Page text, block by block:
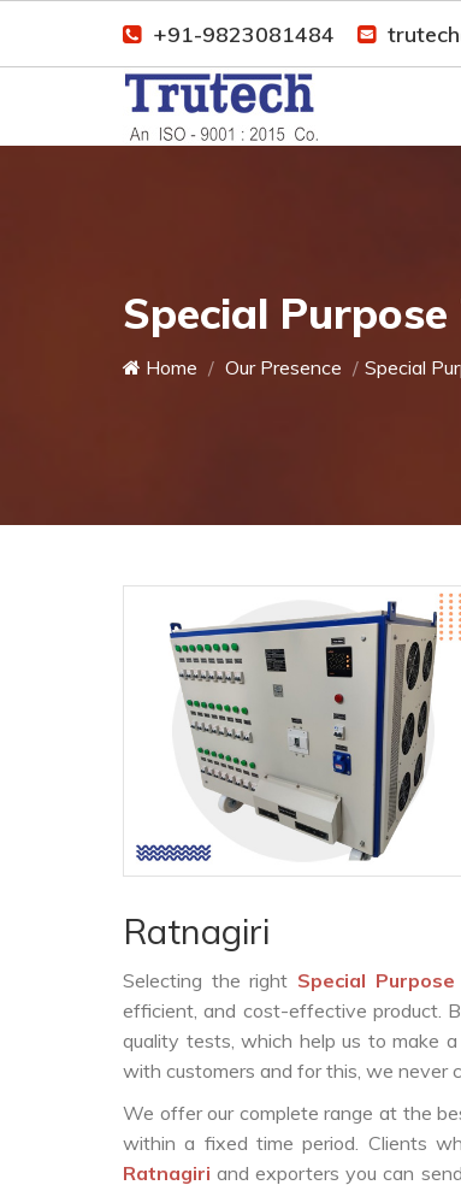
+91-9823081484
Special
Home Our Presence Special
Ratnagiri
Selecting the right Special
efficient, and cost-effective product.
quality tests, which help us to make
with customers and for this, we never
We offer our complete range at the
within a fixed time period. Clients
Ratnagiriand exporters you can